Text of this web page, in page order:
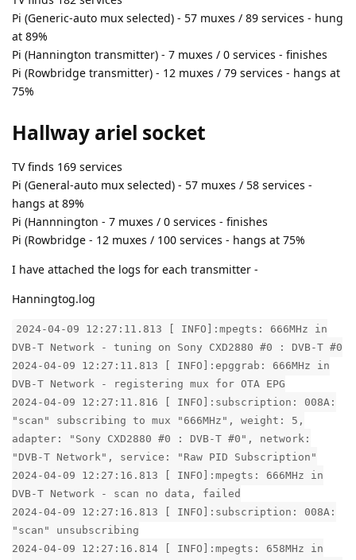
Pi (Generic-auto mux selected) - 57 muxes / 89 services - hung
at 89%
Pi (Hannington transmitter) - 7 muxes / 0 services - finishes
Pi (Rowbridge transmitter) - 12 muxes / 79 services - hangs at
75%
Hallway ariel socket
TV finds 169 services
Pi (General-auto mux selected) - 57 muxes / 58 services -
hangs at 89%
Pi (Hannnington - 7 muxes / 0 services - finishes
Pi (Rowbridge - 12 muxes / 100 services - hangs at 75%
I have attached the logs for each transmitter -
Hanningtog.log
2024-04-09 12:27:11.813 [ INFO]:mpegts: 666MHz in
DVB-T Network - tuning on Sony CXD2880 #0 : DVB-T #0
2024-04-09 12:27:11.813 [ INFO]:epggrab: 666MHz in
DVB-T Network - registering mux for OTA EPG
2024-04-09 12:27:11.816 [ INFO]:subscription: 008A:
"scan" subscribing to mux "666MHz", weight: 5,
adapter: "Sony CXD2880 #0 : DVB-T #0", network:
"DVB-T Network", service: "Raw PID Subscription"
2024-04-09 12:27:16.813 [ INFO]:mpegts: 666MHz in
DVB-T Network - scan no data, failed
2024-04-09 12:27:16.813 [ INFO]:subscription: 008A:
"scan" unsubscribing
2024-04-09 12:27:16.814 [ INFO]:mpegts: 658MHz in